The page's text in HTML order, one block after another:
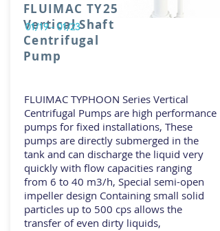
FLUIMAC TY25
Vertical Shaft
Centrifugal
Pump
01/19 - 01/23
FLUIMAC TYPHOON Series Vertical
Centrifugal Pumps are high performance
pumps for fixed installations, These
pumps are directly submerged in the
tank and can discharge the liquid very
quickly with flow capacities ranging
from 6 to 40 m3/h, Special semi-open
impeller design Containing small solid
particles up to 500 cps allows the
transfer of even dirty liquids,